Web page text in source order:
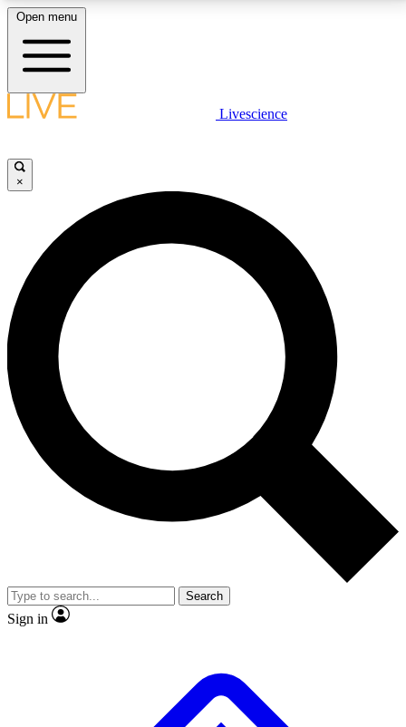
LIVE SCIENCE PLUS
JOIN FREE
LIVE SCIENCE PRO
Unlimited access to our exclusive features, expert analysis and in-depth
interviews, all ad-free
No ads, ever
Exclusive, original
reporting
video
Member-only features
Open menu
Livescience
×
Search
Sign in